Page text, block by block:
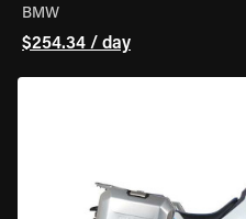
BMW
$254.34 / day